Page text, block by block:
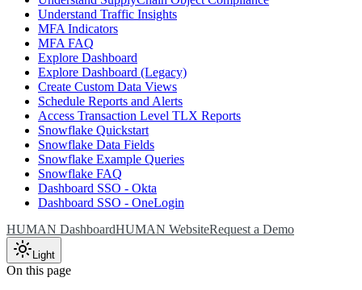
Understand Traffic Insights
MFA Indicators
MFA FAQ
Explore Dashboard
Explore Dashboard (Legacy)
Create Custom Data Views
Schedule Reports and Alerts
Access Transaction Level TLX Reports
Snowflake Quickstart
Snowflake Data Fields
Snowflake Example Queries
Snowflake FAQ
Dashboard SSO - Okta
Dashboard SSO - OneLogin
HUMAN DashboardHUMAN WebsiteRequest a Demo
Light
On this page